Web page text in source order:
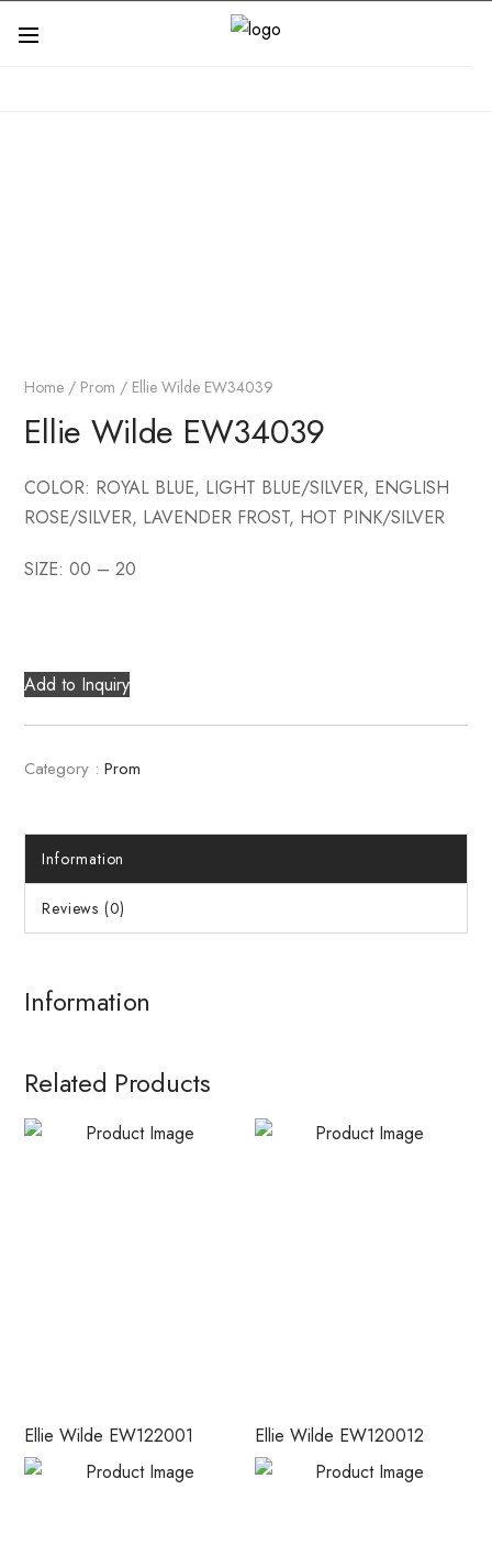
Home / Prom / Ellie Wilde EW34039
Ellie Wilde EW34039
COLOR: ROYAL BLUE, LIGHT BLUE/SILVER, ENGLISH
ROSE/SILVER, LAVENDER FROST, HOT PINK/SILVER
SIZE: 00 – 20
Add to Inquiry
Category : Prom
Information
Reviews (0)
Information
Related Products
Ellie Wilde EW122001 Ellie Wilde EW120012